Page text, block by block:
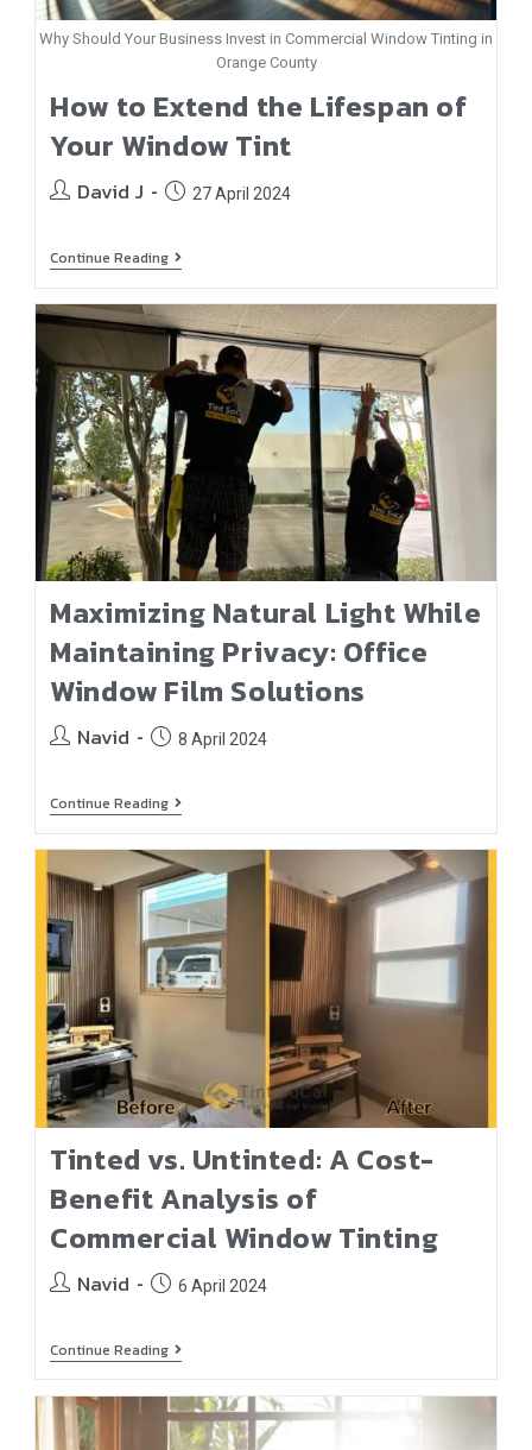
Why Should Your Business Invest in Commercial Window Tinting in
Orange County
How to Extend the Lifespan of
Your Window Tint
David J 27 April 2024
Continue Reading
Maximizing Natural Light While
Maintaining Privacy: Office
Window Film Solutions
Navid 8 April 2024
Continue Reading
Tinted vs. Untinted: A Cost-
Benefit Analysis of
Commercial Window Tinting
Navid 6 April 2024
Continue Reading